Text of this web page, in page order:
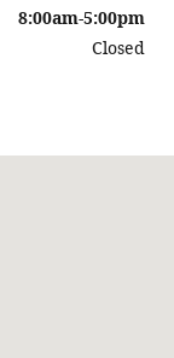
8:00am-5:00pm
Closed